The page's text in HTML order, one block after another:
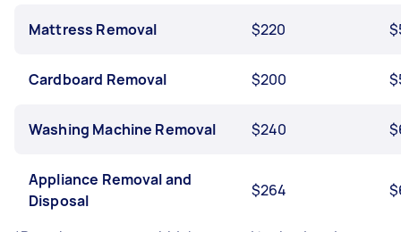
Mattress Removal $220
Cardboard Removal $200
Washing Machine Removal $240
Appliance Removal and
Disposal
$264